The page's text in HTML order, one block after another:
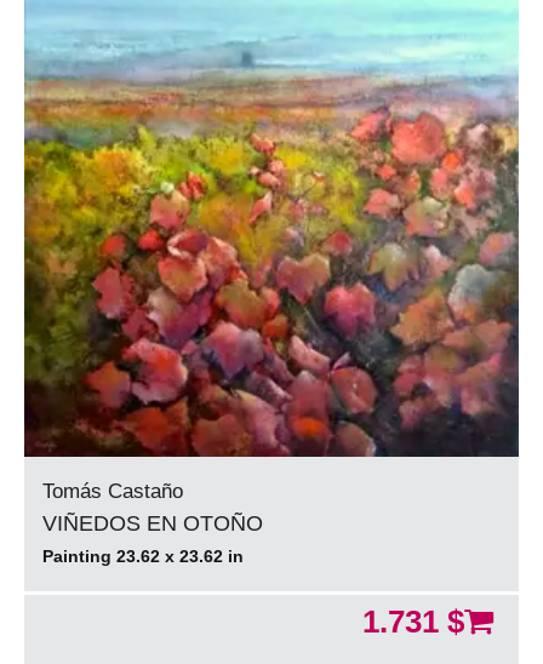
Tomás Castaño
VIÑEDOS EN OTOÑO
Painting 23.62 x 23.62 in
1.731 $